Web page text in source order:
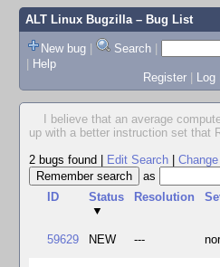
ALT Linux Bugzilla– Bug List
New bug | Search |
| Help
Register | Log
I believe that an average
up with a better instruction set that
2 bugs found
Edit Search
as
ID
Status
▼
Resolution
59629 NEW ---